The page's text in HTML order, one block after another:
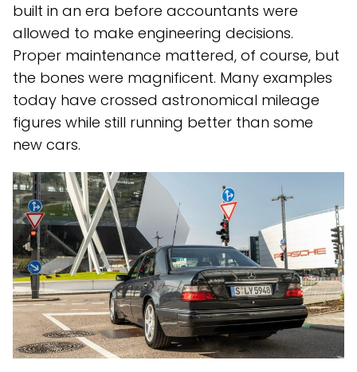
built in an era before accountants were
allowed to make engineering decisions.
Proper maintenance mattered, of course, but
the bones were magnificent. Many examples
today have crossed astronomical mileage
figures while still running better than some
new cars.